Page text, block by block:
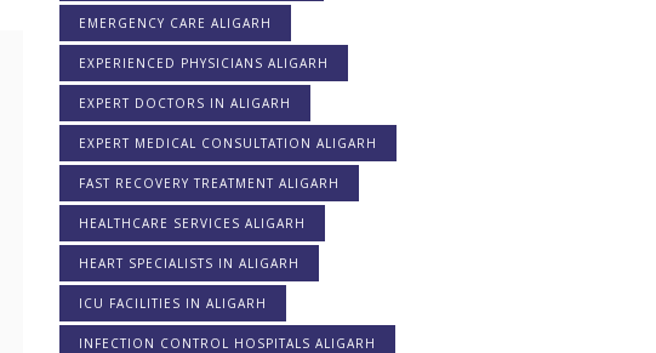
EMERGENCY CARE ALIGARH
EXPERIENCED PHYSICIANS ALIGARH
EXPERT DOCTORS IN ALIGARH
EXPERT MEDICAL CONSULTATION ALIGARH
FAST RECOVERY TREATMENT ALIGARH
HEALTHCARE SERVICES ALIGARH
HEART SPECIALISTS IN ALIGARH
ICU FACILITIES IN ALIGARH
INFECTION CONTROL HOSPITALS ALIGARH